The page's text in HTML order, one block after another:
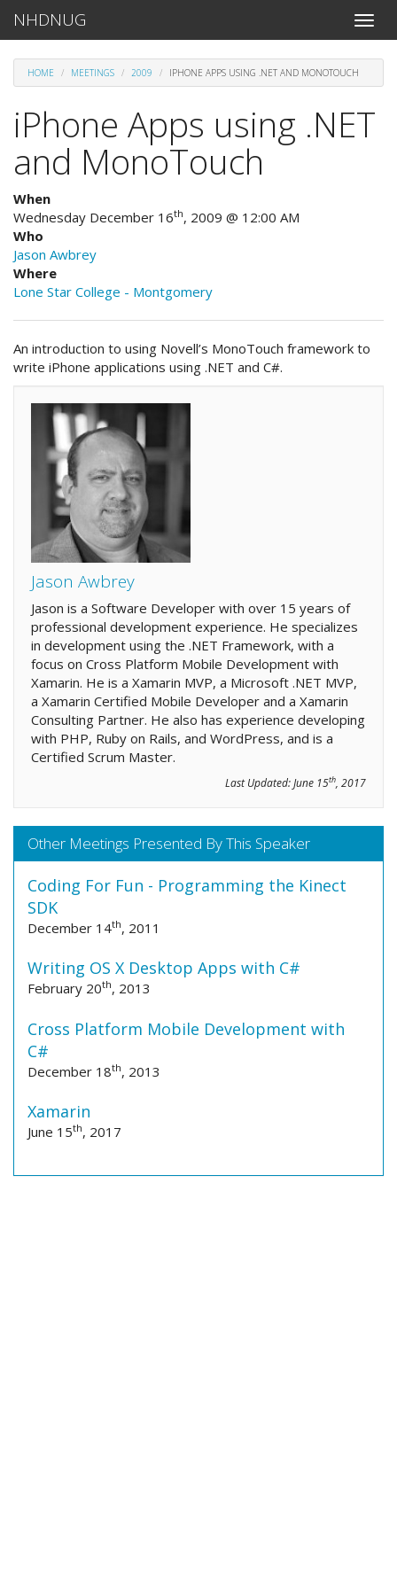
Toggle
NHDNUG
HOME MEETINGS 2009 IPHONE APPS USING .NET AND MONOTOUCH
iPhone Apps using .NET
and MonoTouch
When
Wednesday December 16th, 2009 @ 12:00 AM
Who
Jason Awbrey
Where
Lone Star College - Montgomery
An introduction to using Novell’s MonoTouch framework to
write iPhone applications using .NET and C#.
Jason Awbrey
Jason is a Software Developer with over 15 years of
professional development experience. He specializes
in development using the .NET Framework, with a
focus on Cross Platform Mobile Development with
Xamarin. He is a Xamarin MVP, a Microsoft .NET MVP,
a Xamarin Certified Mobile Developer and a Xamarin
Consulting Partner. He also has experience developing
with PHP, Ruby on Rails, and WordPress, and is a
Certified Scrum Master.
Last Updated:June 15th, 2017
Other Meetings Presented By This Speaker
Coding For Fun - Programming the Kinect
SDK
December 14th, 2011
Writing OS X Desktop Apps with C#
February 20th, 2013
Cross Platform Mobile Development with
C#
December 18th, 2013
Xamarin
June 15th, 2017